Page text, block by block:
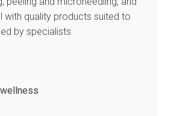
with quality products suited to
by specialists.